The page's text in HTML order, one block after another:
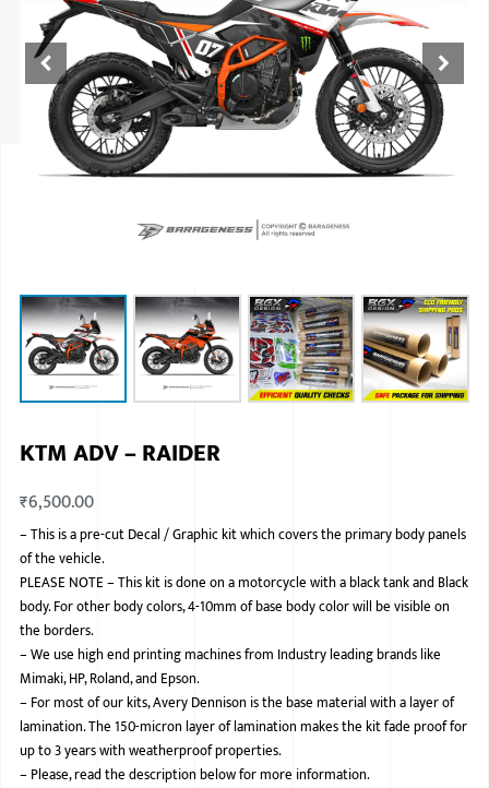
ISUZU
KIA
RENAULT
NISSAN
HONDA
TOYOTA
SKODA
AUDI
JAGUAR
KTM ADV – RAIDER
₹6,500.00
–This is a pre-cut Decal / Graphic kit which covers the primary body panels
of the vehicle.
PLEASE NOTE – This kit is done on a motorcycle with a black tank and Black
body. For other body colors, 4-10mm of base body color will be visible on
the borders.
–We use high end printing machines from Industry leading brands like
Mimaki, HP, Roland, and Epson.
– For most of our kits, Avery Dennison is the base material with a layer of
lamination. The 150-micron layer of lamination makes the kit fade proof for
up to 3 years with weatherproof properties.
– Please, read the description below for more information.